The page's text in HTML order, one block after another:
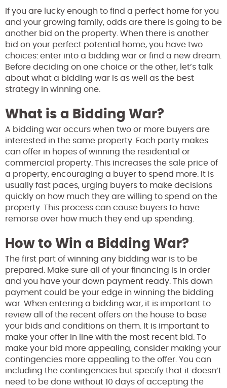
If you are lucky enough to find a perfect home for you
and your growing family, odds are there is going to be
another bid on the property. When there is another
bid on your perfect potential home, you have two
choices: enter into a bidding war or find a new dream.
Before deciding on one choice or the other, let’s talk
about what a bidding war is as well as the best
strategy in winning one.
What is a Bidding War?
A bidding war occurs when two or more buyers are
interested in the same property. Each party makes
can offer in hopes of winning the residential or
commercial property. This increases the sale price of
a property, encouraging a buyer to spend more. It is
usually fast paces, urging buyers to make decisions
quickly on how much they are willing to spend on the
property. This process can cause buyers to have
remorse over how much they end up spending.
How to Win a Bidding War?
The first part of winning any bidding war is to be
prepared. Make sure all of your financing is in order
and you have your down payment ready. This down
payment could be your edge in winning the bidding
war. When entering a bidding war, it is important to
review all of the recent offers on the house to base
your bids and conditions on them. It is important to
make your offer in line with the most recent bid. To
make your bid more appealing, consider making your
contingencies more appealing to the offer. You can
including the contingencies but specify that it doesn’t
need to be done without 10 days of accepting the